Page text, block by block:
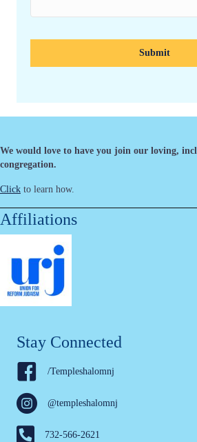
We would love to have you join our loving,
congregation.
Click to learn how.
Affiliations
Stay Connected
/Templeshalomnj
@templeshalomnj
732-566-2621